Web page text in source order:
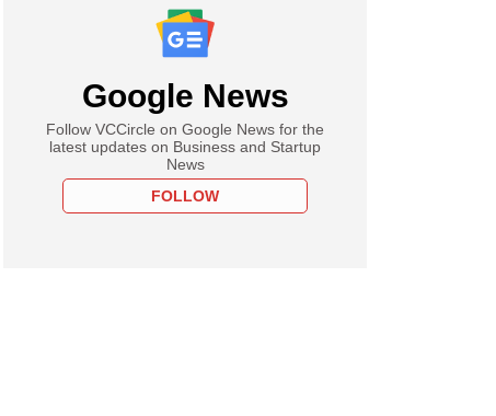
Google News
Follow VCCircle on Google News for the
latest updates on Business and Startup
News
FOLLOW